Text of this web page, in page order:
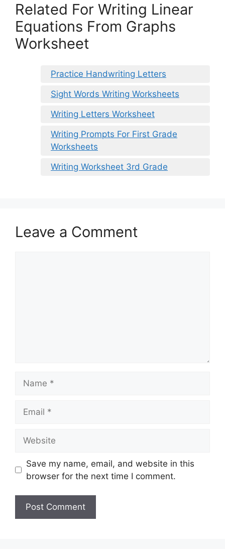
Related For Writing Linear
Equations From Graphs
Worksheet
Practice Handwriting Letters
Sight Words Writing Worksheets
Writing Letters Worksheet
Writing Prompts For First Grade
Worksheets
Writing Worksheet 3rd Grade
Leave a Comment
Save my name, email, and website in this
browser for the next time I comment.